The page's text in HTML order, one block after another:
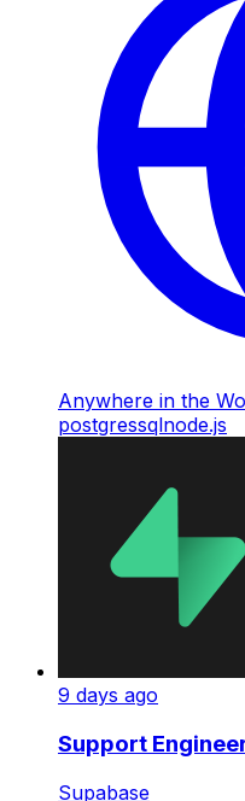
Anywhere in the
postgressqlnode.js
9 days ago
Support
Supabase